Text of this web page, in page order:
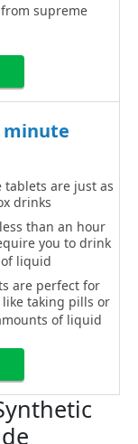
supreme
minute
tablets are just as
drinks
than an hour
you to drink
liquid
are perfect for
like taking pills or
of liquid